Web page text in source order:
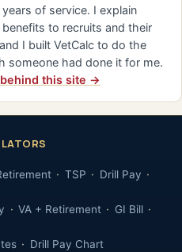
of service. I explain
to recruits and their
I built VetCalc to do the
someone had done it for me.
this site →
TSP Drill Pay
VA + Retirement GI Bill
Drill Pay Chart